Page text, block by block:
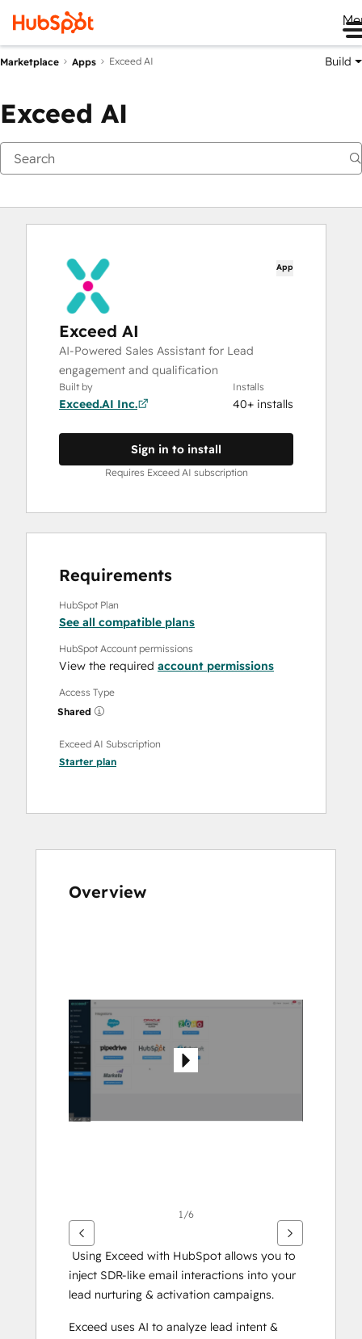
Marketplace Apps Exceed AI Build
Exceed AI
App
Exceed AI
AI-Powered Sales Assistant for Lead
engagement and qualification
Built by
Exceed.AI Inc.
Installs
40+ installs
Sign in to install
Requires Exceed AI subscription
Requirements
HubSpot Plan
See all compatible plans
HubSpot Account permissions
View the required account permissions
Access Type
Shared
Exceed AI Subscription
Starter plan
Overview
see
other
items
1/6
inject SDR-like email interactions into your
lead nurturing & activation campaigns.
Exceed uses AI to analyze lead intent &